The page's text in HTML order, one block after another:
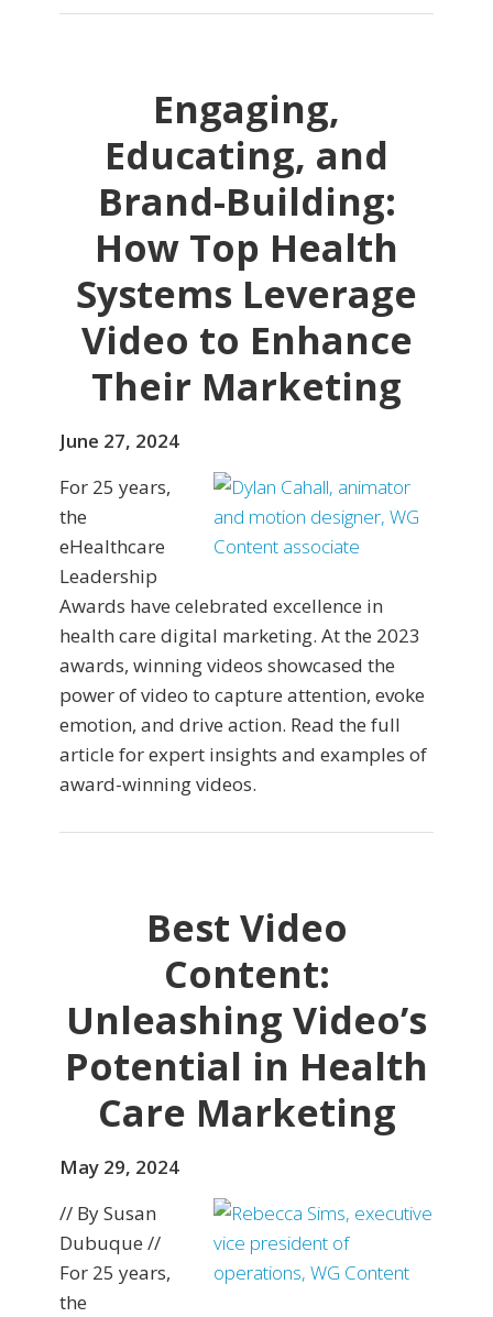
Engaging,
Educating, and
Brand-Building:
How Top Health
Systems Leverage
Video to Enhance
Their Marketing
June 27, 2024
For 25 years,
the
eHealthcare
Leadership
Awards have celebrated excellence in
health care digital marketing. At the 2023
awards, winning videos showcased the
power of video to capture attention, evoke
emotion, and drive action. Read the full
article for expert insights and examples of
award-winning videos.
Best Video
Content:
Unleashing Video’s
Potential in Health
Care Marketing
May 29, 2024
// By Susan
Dubuque //
For 25 years,
the